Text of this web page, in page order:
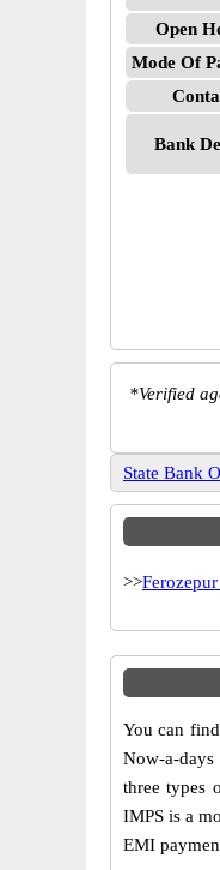
Open
Mode Of
Bank
*Verified
State Bank
>>
You can
Now-a-days
three types
IMPS is a
EMI